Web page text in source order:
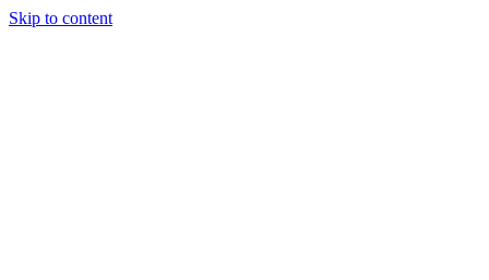
Skip to content